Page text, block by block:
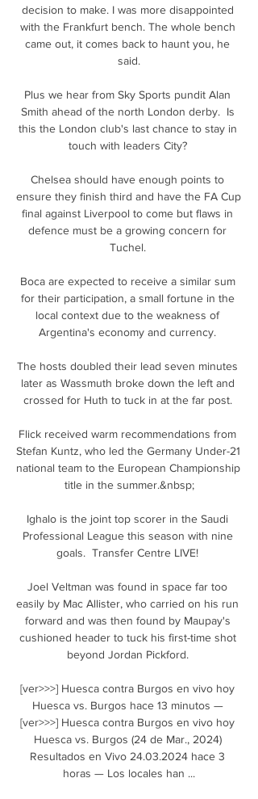
decision to make. I was more disappointed
with the Frankfurt bench. The whole bench
came out, it comes back to haunt you, he
said.
Plus we hear from Sky Sports pundit Alan
Smith ahead of the north London derby.  Is
this the London club's last chance to stay in
touch with leaders City?
Chelsea should have enough points to
ensure they finish third and have the FA Cup
final against Liverpool to come but flaws in
defence must be a growing concern for
Tuchel.
Boca are expected to receive a similar sum
for their participation, a small fortune in the
local context due to the weakness of
Argentina's economy and currency.
The hosts doubled their lead seven minutes
later as Wassmuth broke down the left and
crossed for Huth to tuck in at the far post.
Flick received warm recommendations from
Stefan Kuntz, who led the Germany Under-21
national team to the European Championship
title in the summer.&nbsp;
Ighalo is the joint top scorer in the Saudi
Professional League this season with nine
goals.  Transfer Centre LIVE!
Joel Veltman was found in space far too
easily by Mac Allister, who carried on his run
forward and was then found by Maupay's
cushioned header to tuck his first-time shot
beyond Jordan Pickford.
[ver>>>] Huesca contra Burgos en vivo hoy
Huesca vs. Burgos hace 13 minutos —
[ver>>>] Huesca contra Burgos en vivo hoy
Huesca vs. Burgos (24 de Mar., 2024)
Resultados en Vivo 24.03.2024 hace 3
horas — Los locales han ...